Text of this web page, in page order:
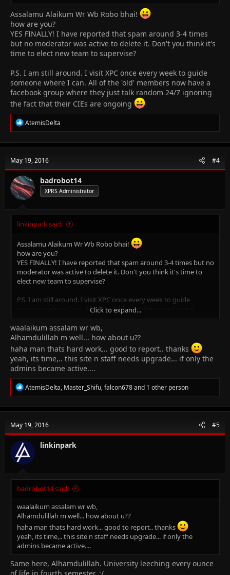
Assalamu Alaikum Wr Wb Robo bhai!
how are you?
YES FINALLY! I have reported that spam around 3-4 times
but no moderator was active to delete it. Don't you think it's
time to elect new team to supervise?
P.S. I am still around. I visit XPC once every week to guide
someone where I can. All of the 'old' members now have a
facebook group where they just talk random 24/7 ignoring
the fact that their CIEs are ongoing
R
e
c
i
o
n
s
:
AtemisDelta
May 19, 2016 #4
badrobot14
XPRS Administrator
linkinpark said:
Assalamu Alaikum Wr Wb Robo bhai!
how are you?
YES FINALLY! I have reported that spam around 3-4 times but no
moderator was active to delete it. Don't you think it's time to
elect new team to supervise?
P.S. I am still around. I visit XPC once every week to guide
someone where I can. All of the 'old' members now have a
facebook group where they just talk random 24/7 ignoring the
fact that their CIEs are ongoing
Click to expand...
waalaikum assalam wr wb,
Alhamdulillah m well... how about u??
haha man thats hard work... good to report.. thanks
yeah, its time,.. this site n staff needs upgrade... if only the
admins became active....
R
e
c
i
o
n
s
:
AtemisDelta, Master_Shifu,falcon678and 1 other person
May 19, 2016 #5
linkinpark
badrobot14 said:
waalaikum assalam wr wb,
Alhamdulillah m well... how about u??
haha man thats hard work... good to report.. thanks
yeah, its time,.. this site n staff needs upgrade... if only the
admins became active....
Same here, Alhamdulillah. University leeching every ounce